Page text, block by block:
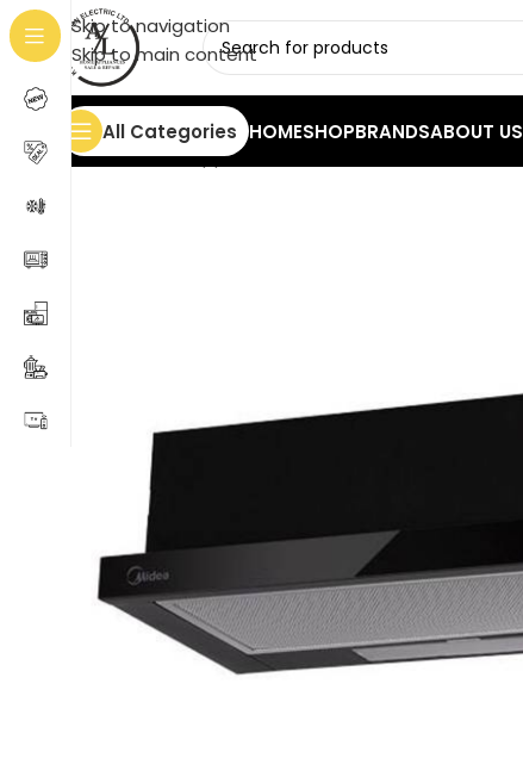
Skip to navigation
Skip to main content
All Categories HOMESHOPBRANDSABOUT US
Home/Home Appliances